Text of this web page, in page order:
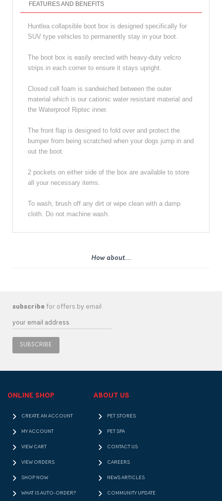
FEATURES AND BENEFITS
Huntlea collapsible boot box is designed specifically for
SUV type vehicles to permanently stay in your boot.
The boot box is easily erected with heavy-duty velcro
strips in each corner to ensure it stays upright.
Closed cell foam is sandwiched between the outer
material which is our cationic water resistant material and
the Waterproof Riptec inner.
The front flap is designed to fold over and protect the
bumper from being scratched when your dogs jump in and
out the boot.
2 pockets on either side of the box are available to store
all your necessary items.
To wash, brush off any dirt or wipe clean with a damp
cloth. Do not machine wash.
How about...
subscribe for offers by email
SUBSCRIBE
ONLINE SHOP
CREATE AN ACCOUNT
MY ACCOUNT
VIEW CART
VIEW ORDERS
SHOP NOW
WHAT IS AUTO-ORDER?
ABOUT US
PET STORES
PET SPA
CONTACT US
CAREERS
NEWS ARTICLES
COMMUNITY UPDATE